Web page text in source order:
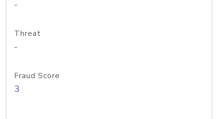
-
Threat
-
Fraud Score
3